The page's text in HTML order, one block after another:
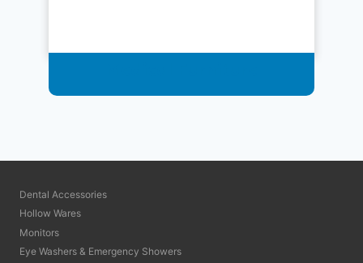
Dental Accessories
Hollow Wares
Monitors
Eye Washers & Emergency Showers